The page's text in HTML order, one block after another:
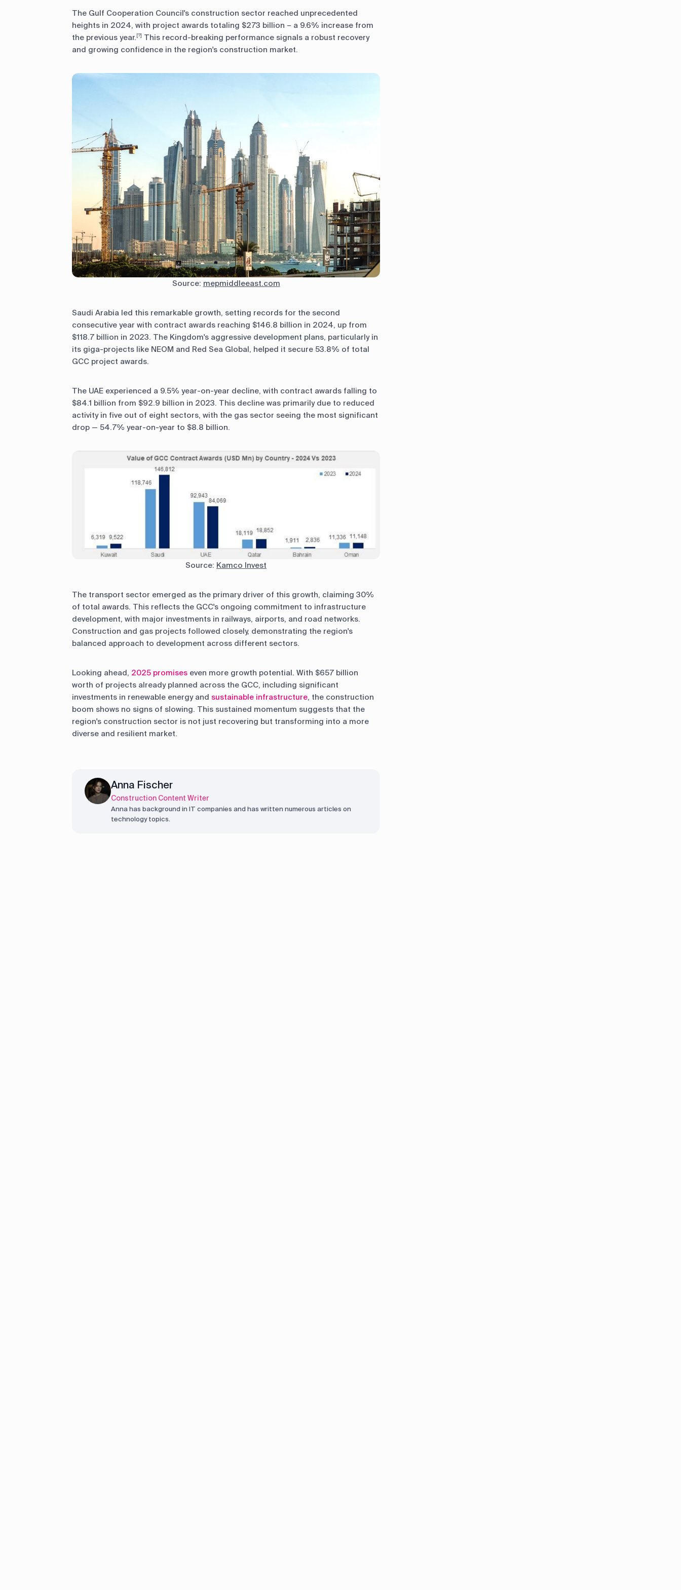
The Gulf Cooperation Council's construction sector reached unprecedented
heights in 2024, with project awards totaling $273 billion – a 9.6% increase from
the previous year. [?]
This record-breaking performance signals a robust recovery
and growing confidence in the region's construction market.
Source: mepmiddleeast.com
Saudi Arabia led this remarkable growth, setting records for the second
consecutive year with contract awards reaching $146.8 billion in 2024, up from
$118.7 billion in 2023. The Kingdom's aggressive development plans, particularly in
its giga-projects like NEOM and Red Sea Global, helped it secure 53.8% of total
GCC project awards.
The UAE experienced a 9.5% year-on-year decline, with contract awards falling to
$84.1 billion from $92.9 billion in 2023. This decline was primarily due to reduced
activity in five out of eight sectors, with the gas sector seeing the most significant
drop — 54.7% year-on-year to $8.8 billion.
Source: Kamco Invest
The transport sector emerged as the primary driver of this growth, claiming 30%
of total awards. This reflects the GCC's ongoing commitment to infrastructure
development, with major investments in railways, airports, and road networks.
Construction and gas projects followed closely, demonstrating the region's
balanced approach to development across different sectors.
Looking ahead, 2025 promises even more growth potential. With $657 billion
worth of projects already planned across the GCC, including significant
investments in renewable energy and sustainable infrastructure, the construction
boom shows no signs of slowing. This sustained momentum suggests that the
region's construction sector is not just recovering but transforming into a more
diverse and resilient market.
Anna Fischer
Construction Content Writer
Anna has background in IT companies and has written numerous articles on
technology topics.